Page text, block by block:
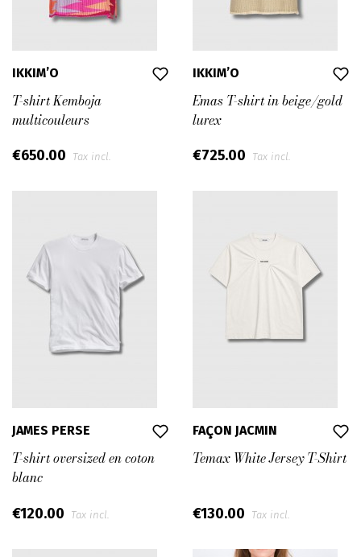
IKKIM’O
T-shirt Kemboja
multicouleurs
€650.00 Tax incl.
IKKIM’O
Emas T-shirt in beige/gold
lurex
€725.00 Tax incl.
JAMES PERSE
T-shirt oversized en coton
blanc
€120.00 Tax incl.
FAÇON JACMIN
Temax White Jersey T-Shirt
€130.00 Tax incl.